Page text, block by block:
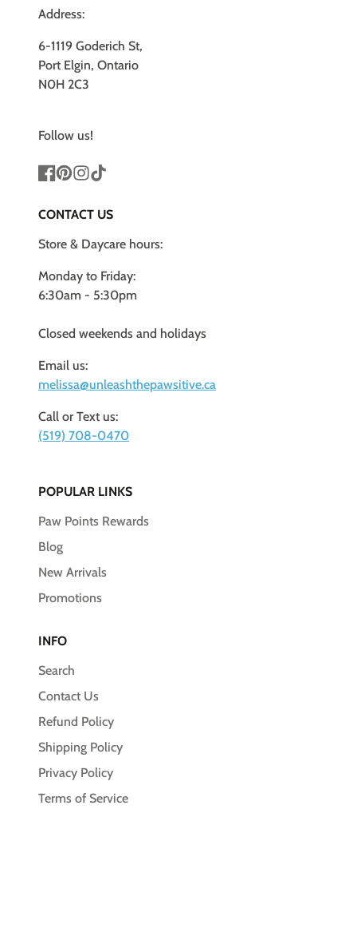
Address:
6-1119 Goderich St,
Port Elgin, Ontario
N0H 2C3
Follow us!
CONTACT US
Store & Daycare hours:
Monday to Friday:
6:30am - 5:30pm
Closed weekends and holidays
Email us:
melissa@unleashthepawsitive.ca
Call or Text us:
(519) 708-0470
POPULAR LINKS
Paw Points Rewards
Blog
New Arrivals
Promotions
INFO
Search
Contact Us
Refund Policy
Shipping Policy
Privacy Policy
Terms of Service